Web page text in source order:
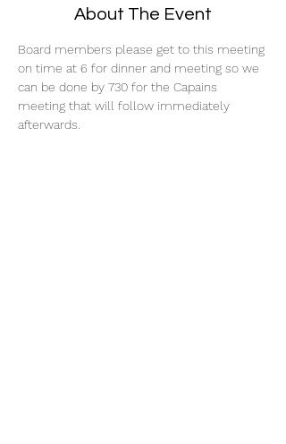
About The Event
Board members please get to this meeting
on time at 6 for dinner and meeting so we
can be done by 730 for the Capains
meeting that will follow immediately
afterwards.